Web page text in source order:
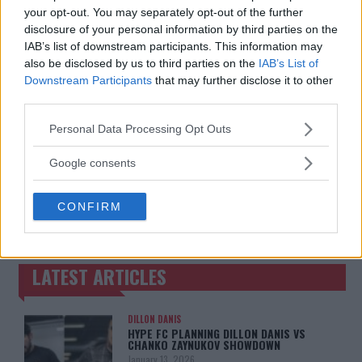
your opt-out. You may separately opt-out of the further
disclosure of your personal information by third parties on the
IAB’s list of downstream participants. This information may
also be disclosed by us to third parties on the IAB’s List of
Downstream Participants that may further disclose it to other
Please note that this website/app uses one or more Google
not limited to your visit or usage behaviour. You may click to
use your data for below specified purposes in below Google
consent section.
Personal Data Processing Opt Outs
Google consents
CONFIRM
Jake Harrison-May 20, 2024
You must belogged into post a comment.
TRENDING POSTS
LATEST ARTICLES
DILLON DANIS
HYPE FC PLANNING DILLON DANIS VS
CHANKO ZAYNUKOV SHOWDOWN
January 13, 2026